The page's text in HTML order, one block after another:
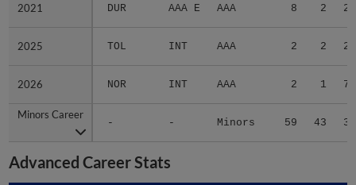
2021 DUR AAA E AAA 8 2
2025 TOL INT AAA 2 2
2026 NOR INT AAA 2 1
Minors Career
- - Minors 59 43
2021
2025
2026
Minors Career
Advanced Career Stats